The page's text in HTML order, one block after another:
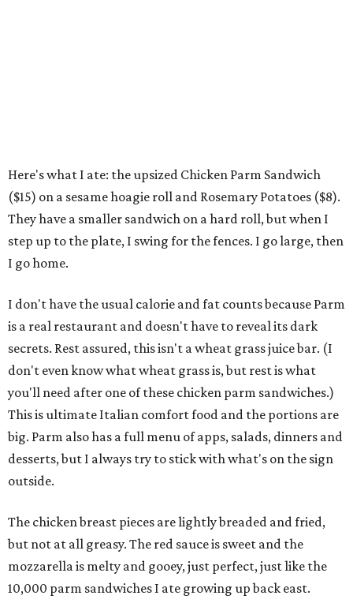
Here's what I ate: the upsized Chicken Parm Sandwich
($15) on a sesame hoagie roll and Rosemary Potatoes ($8).
They have a smaller sandwich on a hard roll, but when I
step up to the plate, I swing for the fences. I go large, then
I go home.
I don't have the usual calorie and fat counts because Parm
is a real restaurant and doesn't have to reveal its dark
secrets. Rest assured, this isn't a wheat grass juice bar. (I
don't even know what wheat grass is, but rest is what
you'll need after one of these chicken parm sandwiches.)
This is ultimate Italian comfort food and the portions are
big. Parm also has a full menu of apps, salads, dinners and
desserts, but I always try to stick with what's on the sign
outside.
The chicken breast pieces are lightly breaded and fried,
but not at all greasy. The red sauce is sweet and the
mozzarella is melty and gooey, just perfect, just like the
10,000 parm sandwiches I ate growing up back east.